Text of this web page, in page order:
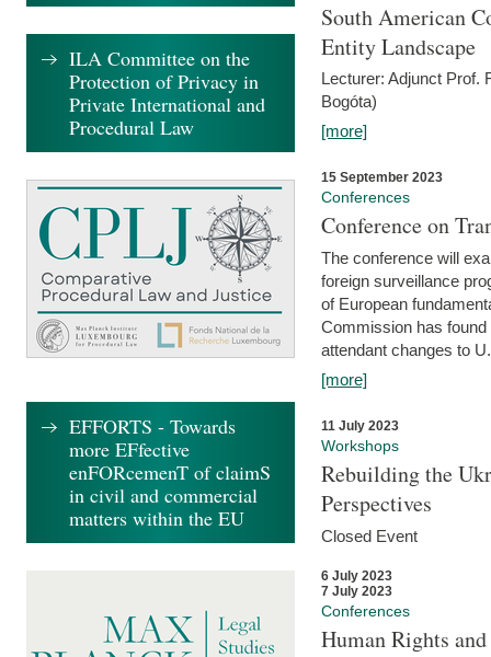
South American
Entity Landscape
Lecturer: Adjunct Prof.
Bogóta)
[more]
15 September 2023
Conferences
Conference on
The conference will
foreign surveillance
of European
Commission has
attendant changes to
[more]
11 July 2023
Workshops
Rebuilding the
Perspectives
Closed Event
6 July 2023
7 July 2023
Conferences
Human Rights
ILA Committee on the
Protection of Privacy in
Private International and
Procedural Law
EFFORTS - Towards
more EFfective
enFORcemenT of claimS
in civil and commercial
matters within the EU